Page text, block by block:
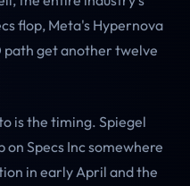
flop, Meta's Hypernova
path get another twelve
is the timing. Spiegel
Specs Inc somewhere
in early April and the